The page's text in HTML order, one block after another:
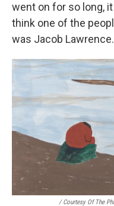
went on for so long,
think one of the
was Jacob
/ Courtesy Of The